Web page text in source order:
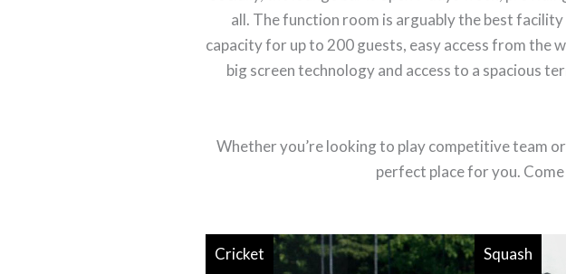
all. The function room is arguably the best
capacity for up to 200 guests, easy access from the
big screen technology and access to a spacious
Whether you’re looking to play competitive team
perfect place for you.
Cricket
Squash